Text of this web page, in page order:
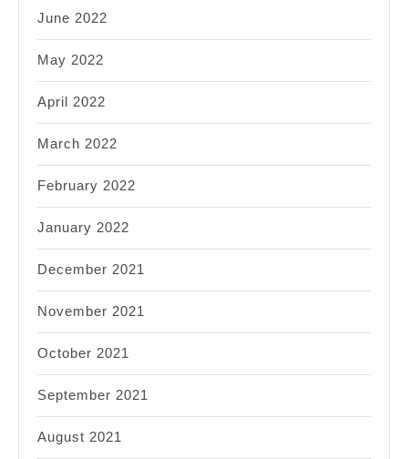
June 2022
May 2022
April 2022
March 2022
February 2022
January 2022
December 2021
November 2021
October 2021
September 2021
August 2021